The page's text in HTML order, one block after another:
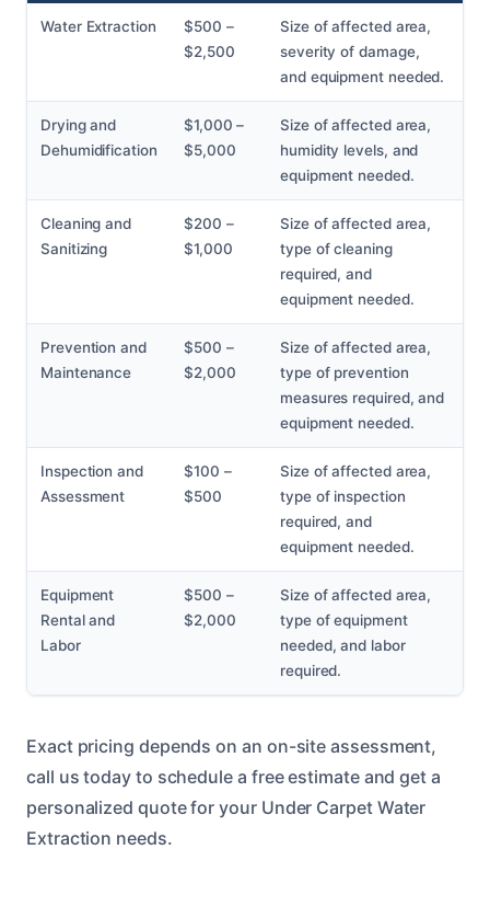
Water Extraction
$500 –
$2,500
Size of affected area,
severity of damage,
and equipment needed.
Drying and
Dehumidification
$1,000 –
$5,000
Size of affected area,
humidity levels, and
equipment needed.
Cleaning and
Sanitizing
$200 –
$1,000
Size of affected area,
type of cleaning
required, and
equipment needed.
Prevention and
Maintenance
$500 –
$2,000
Size of affected area,
type of prevention
measures required, and
equipment needed.
Inspection and
Assessment
$100 –
$500
Size of affected area,
type of inspection
required, and
equipment needed.
Equipment
Rental and
Labor
$500 –
$2,000
Size of affected area,
type of equipment
needed, and labor
required.
Exact pricing depends on an on-site assessment,
call us today to schedule a free estimate and get a
personalized quote for your Under Carpet Water
Extraction needs.